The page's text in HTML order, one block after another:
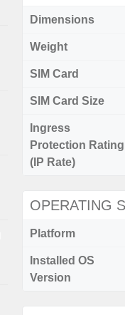
Dimensions
Weight
SIM Card
SIM Card Size
Ingress
Protection Rating
(IP Rate)
OPERATING
Platform
Installed OS
Version